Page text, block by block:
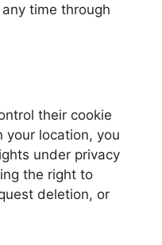
time through
their cookie
your location, you
under privacy
the right to
deletion, or